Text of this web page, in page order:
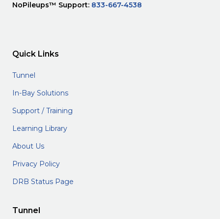
NoPileups™ Support: 833-667-4538
Quick Links
Tunnel
In-Bay Solutions
Support / Training
Learning Library
About Us
Privacy Policy
DRB Status Page
Tunnel